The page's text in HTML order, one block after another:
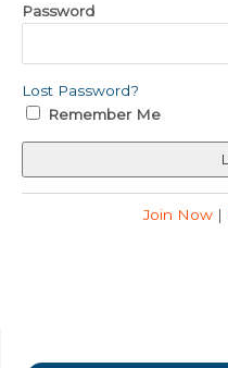
Password
Lost Password?
Remember Me
Join Now|